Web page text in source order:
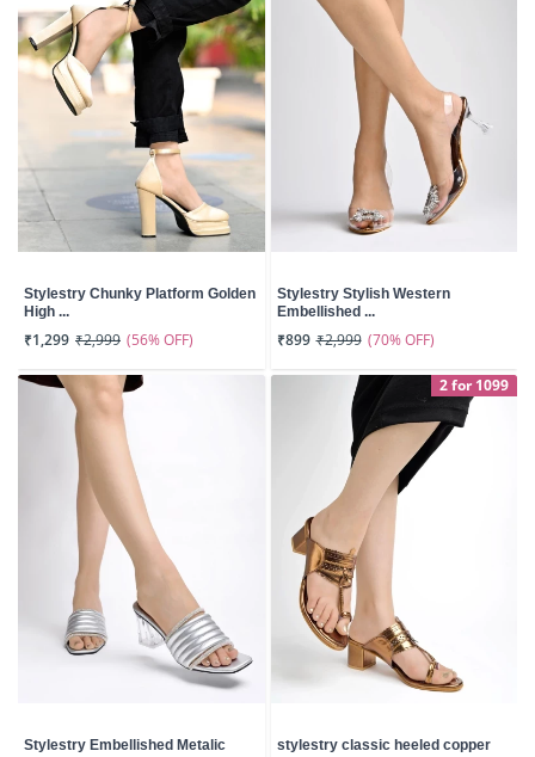
Stylestry Chunky Platform Golden
High ...
₹1,299 ₹2,999 (56% OFF)
Stylestry Stylish Western
Embellished ...
₹899 ₹2,999 (70% OFF)
Stylestry Embellished Metalic
2 for 1099
stylestry classic heeled copper